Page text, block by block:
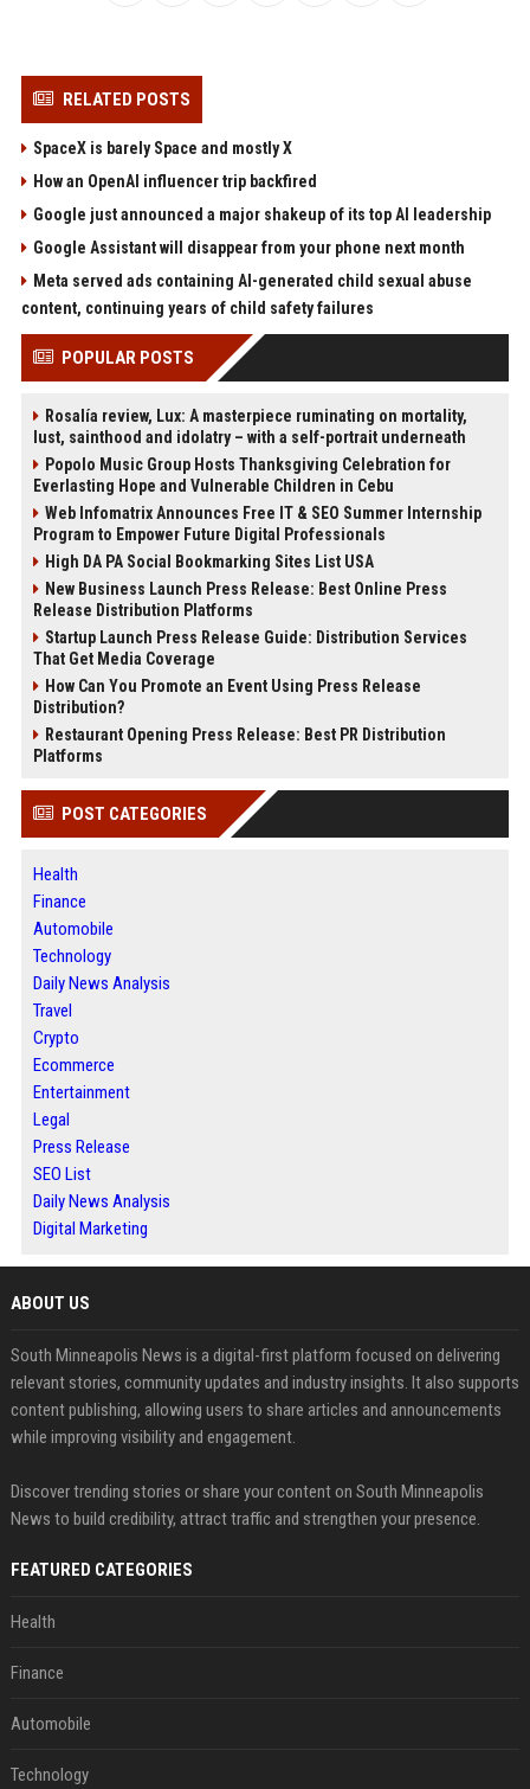
RELATED POSTS
SpaceX is barely Space and mostly X
How an OpenAI influencer trip backfired
Google just announced a major shakeup of its top AI leadership
Google Assistant will disappear from your phone next month
Meta served ads containing AI-generated child sexual abuse
content, continuing years of child safety failures
POPULAR POSTS
Rosalía review, Lux: A masterpiece ruminating on mortality,
lust, sainthood and idolatry – with a self-portrait underneath
Popolo Music Group Hosts Thanksgiving Celebration for
Everlasting Hope and Vulnerable Children in Cebu
Web Infomatrix Announces Free IT & SEO Summer Internship
Program to Empower Future Digital Professionals
High DA PA Social Bookmarking Sites List USA
New Business Launch Press Release: Best Online Press
Release Distribution Platforms
Startup Launch Press Release Guide: Distribution Services
That Get Media Coverage
How Can You Promote an Event Using Press Release
Distribution?
Restaurant Opening Press Release: Best PR Distribution
Platforms
POST CATEGORIES
Health
Finance
Automobile
Technology
Daily News Analysis
Travel
Crypto
Ecommerce
Entertainment
Legal
Press Release
SEO List
Daily News Analysis
Digital Marketing
ABOUT US
South Minneapolis News is a digital-first platform focused on delivering
relevant stories, community updates and industry insights. It also supports
content publishing, allowing users to share articles and announcements
while improving visibility and engagement.
Discover trending stories or share your content on South Minneapolis
News to build credibility, attract traffic and strengthen your presence.
FEATURED CATEGORIES
Health
Finance
Automobile
Technology